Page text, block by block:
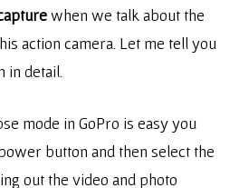
when we talk about the
action camera. Let me tell you
in detail.
mode in GoPro is easy you
button and then select the
out the video and photo